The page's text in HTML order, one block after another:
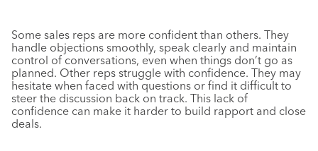
Some sales reps are more confident than others. They
handle objections smoothly, speak clearly and maintain
control of conversations, even when things don’t go as
planned. Other reps struggle with confidence. They may
hesitate when faced with questions or find it difficult to
steer the discussion back on track. This lack of
confidence can make it harder to build rapport and close
deals.